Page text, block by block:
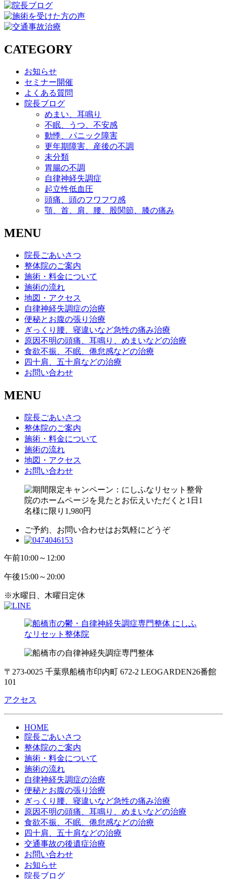
CATEGORY
お知らせ
セミナー開催
よくある質問
院長ブログ
めまい、耳鳴り
不眠、うつ、不安感
動悸、パニック障害
更年期障害、産後の不調
未分類
胃腸の不調
自律神経失調症
起立性低血圧
頭痛、頭のフワフワ感
顎、首、肩、腰、股関節、膝の痛み
MENU
院長ごあいさつ
整体院のご案内
施術・料金について
施術の流れ
地図・アクセス
自律神経失調症の治療
便秘とお腹の張り治療
ぎっくり腰、寝違いなど急性の痛み治療
原因不明の頭痛、耳鳴り、めまいなどの治療
食欲不振、不眠、倦怠感などの治療
四十肩、五十肩などの治療
お問い合わせ
MENU
院長ごあいさつ
整体院のご案内
施術・料金について
施術の流れ
地図・アクセス
お問い合わせ
ご予約、お問い合わせはお気軽にどうぞ
午前10:00～12:00
午後15:00～20:00
※水曜日、木曜日定休
〒273-0025 千葉県船橋市印内町 672-2 LEOGARDEN26番館
101
アクセス
HOME
院長ごあいさつ
整体院のご案内
施術・料金について
施術の流れ
自律神経失調症の治療
便秘とお腹の張り治療
ぎっくり腰、寝違いなど急性の痛み治療
原因不明の頭痛、耳鳴り、めまいなどの治療
食欲不振、不眠、倦怠感などの治療
四十肩、五十肩などの治療
交通事故の後遺症治療
お問い合わせ
お知らせ
院長ブログ